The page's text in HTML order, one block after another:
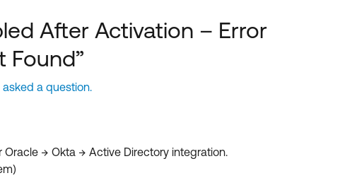
a question.
After Activation – Error
Found”
→ Okta → Active Directory integration.